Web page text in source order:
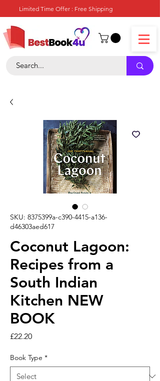
Limited Time Offer : Free Shipping
SKU: 8375399a-c390-4415-a136-
d46303aed617
Coconut Lagoon:
Recipes from a
South Indian
Kitchen NEW
BOOK
£22.20Price
Book Type *